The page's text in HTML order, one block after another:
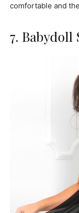
comfortable and
7. Babydoll